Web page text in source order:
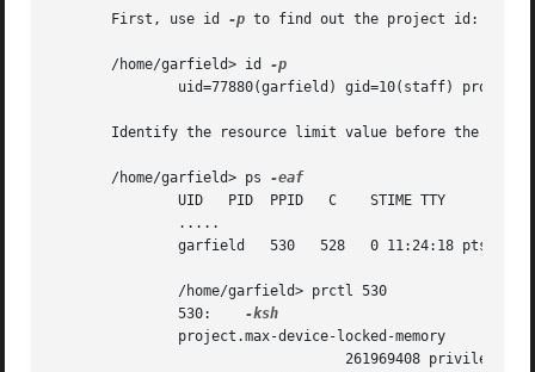
       First, use id
-p to find out the project id:
       /home/garfield> id
Identify the resource limit value before the
       /home/garfield> ps
	       530: